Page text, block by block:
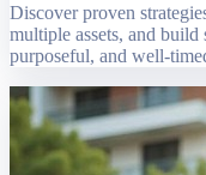
Discover proven
multiple assets, and build
purposeful, and well-